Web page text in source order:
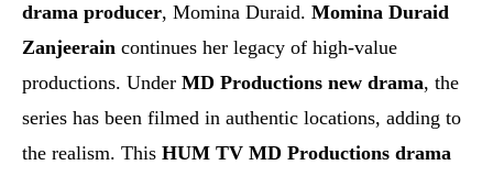
drama producer, Momina Duraid. Momina Duraid
Zanjeerain continues her legacy of high-value
productions. Under MD Productions new drama, the
series has been filmed in authentic locations, adding to
the realism. This HUM TV MD Productions drama